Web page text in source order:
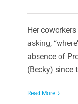
Her
asking,
absence of
(Becky) since
Read More